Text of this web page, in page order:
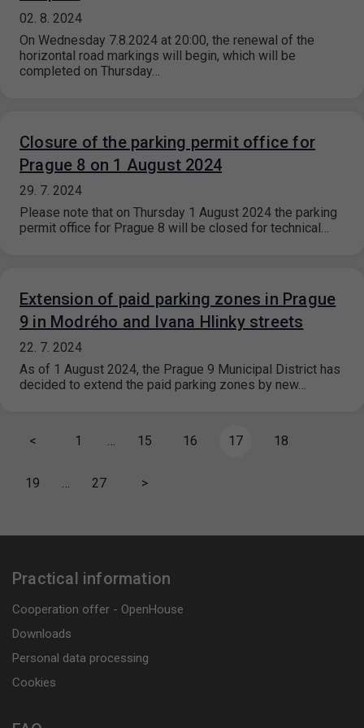
02. 8. 2024
On Wednesday 7.8.2024 at 20:00, the renewal of the
horizontal road markings will begin, which will be
completed on Thursday…
Closure of the parking permit office for
Prague 8 on 1 August 2024
29. 7. 2024
Please note that on Thursday 1 August 2024 the parking
permit office for Prague 8 will be closed for technical…
Extension of paid parking zones in Prague
9 in Modrého and Ivana Hlinky streets
22. 7. 2024
As of 1 August 2024, the Prague 9 Municipal District has
decided to extend the paid parking zones by new…
< 1 … 15 16 17 18
19 … 27 >
Practical information
Cooperation offer - OpenHouse
Downloads
Personal data processing
Cookies